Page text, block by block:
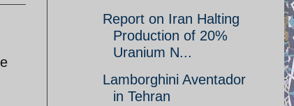
Report on Iran Halting
Production of 20%
Uranium N...
Lamborghini Aventador
in Tehran